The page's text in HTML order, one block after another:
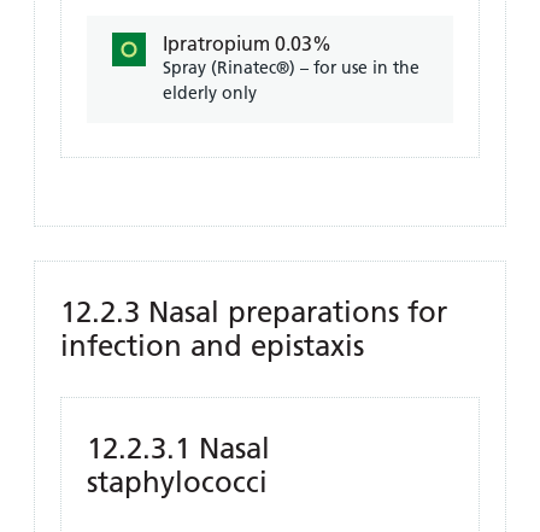
Ipratropium 0.03%
Spray (Rinatec®) – for use in the
elderly only
12.2.3 Nasal preparations for
infection and epistaxis
12.2.3.1 Nasal
staphylococci